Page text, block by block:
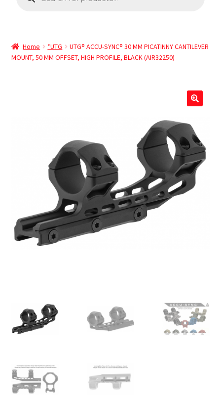
Home *UTG
UTG® ACCU-SYNC® 30 MM PICATINNY CANTILEVER
MOUNT, 50 MM OFFSET, HIGH PROFILE, BLACK (AIR32250)